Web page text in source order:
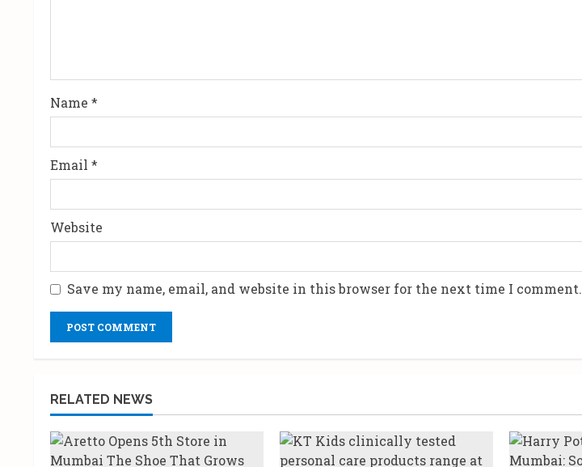
n
Name *
Email *
Website
Save my name, email, and website in this browser for the next time I comment.
RELATED NEWS